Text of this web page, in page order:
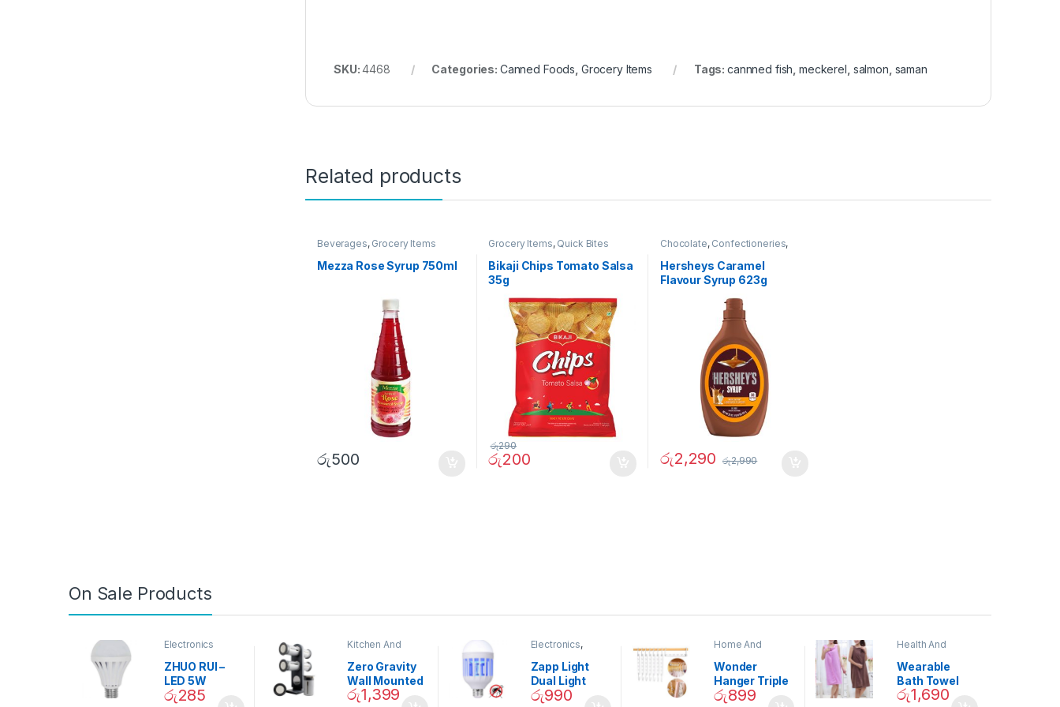
SKU:4468 Categories: Canned Foods, Grocery Items Tags: cannned fish,meckerel, salmon, saman
Related products
Beverages, Grocery Items
Mezza Rose Syrup 750ml
රු500
Grocery Items, Quick Bites
Bikaji Chips Tomato Salsa
35g
රු200
රු290
Chocolate, Confectioneries,
Hersheys Caramel
Flavour Syrup 623g
රු2,290 රු2,990
On Sale Products
Electronics
ZHUO RUI –
LED 5W
Daylight
රු285
Kitchen And
Zero Gravity
Wall Mounted
Magnetic
රු1,399
Electronics,
Garden
Zapp Light
Dual Light
Mosquito Bulb
රු990
Home And
Decor
Wonder
Hanger Triple
Closet Space
රු899
Health And
Wearable
Bath Towel
(As Seen on
රු1,690